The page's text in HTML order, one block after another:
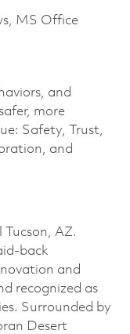
MS Office
and
more
Safety, Trust,
and
Tucson, AZ.
back
and
recognized as
Surrounded by
Desert